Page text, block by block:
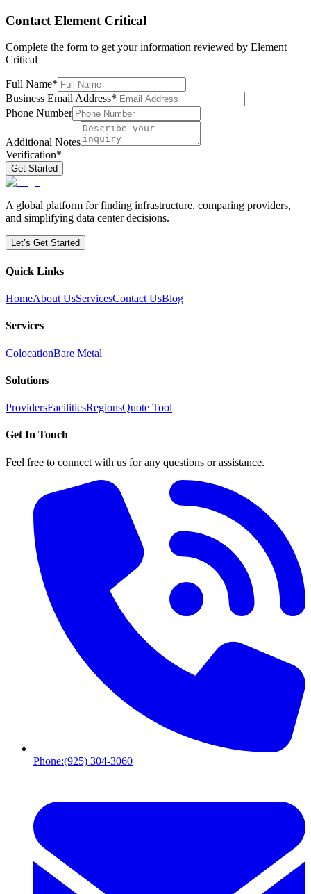
Contact Element Critical
Complete the form to get your information reviewed by Element
Critical
Full Name*
Business Email Address*
Phone Number
Additional Notes
Verification*
Get Started
A global platform for finding infrastructure, comparing providers,
and simplifying data center decisions.
Let’s Get Started
Quick Links
HomeAbout UsServicesContact UsBlog
Services
ColocationBare Metal
Solutions
ProvidersFacilitiesRegionsQuote Tool
Get In Touch
Feel free to connect with us for any questions or assistance.
Phone:(925) 304-3060